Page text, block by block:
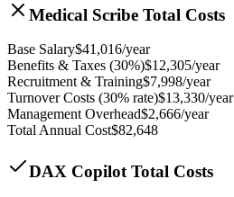
Medical Scribe Total Costs
Base Salary$41,016/year
Benefits & Taxes (30%)$12,305/year
Recruitment & Training$7,998/year
Turnover Costs (30% rate)$13,330/year
Management Overhead$2,666/year
Total Annual Cost$82,648
DAX Copilot Total Costs